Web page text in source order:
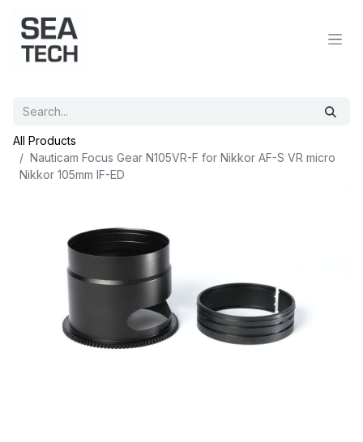
All Products
Nauticam Focus Gear N105VR-F for Nikkor AF-S VR micro
Nikkor 105mm IF-ED